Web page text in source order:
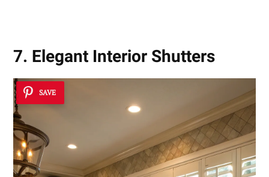
7. Elegant Interior Shutters
SAVE